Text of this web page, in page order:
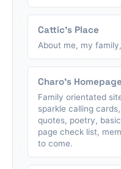
Cattic's Place
About me, my
Charo's
Family orientated
sparkle calling
quotes, poetry,
page check list,
to come.